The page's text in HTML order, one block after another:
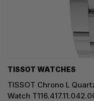
TISSOT WATCHES
TISSOT Chrono L
Watch